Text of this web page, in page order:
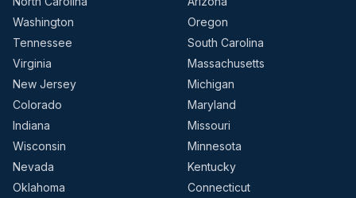
Washington
Oregon
Tennessee
South Carolina
Virginia
Massachusetts
New Jersey
Michigan
Colorado
Maryland
Indiana
Missouri
Wisconsin
Minnesota
Nevada
Kentucky
Oklahoma
Connecticut